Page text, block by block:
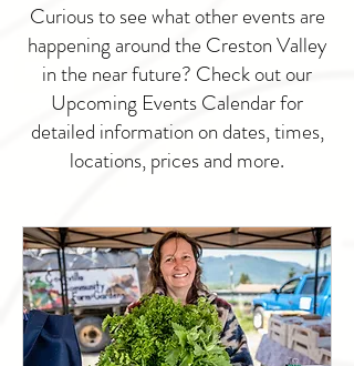
Curious to see what other events are
happening around the Creston Valley
in the near future? Check out our
Upcoming Events Calendar for
detailed information on dates, times,
locations, prices and more.